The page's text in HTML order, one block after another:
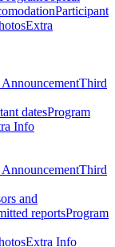
Participant
Extra
AnnouncementThird
datesProgram
Info
AnnouncementThird
and
reportsProgram
Extra Info